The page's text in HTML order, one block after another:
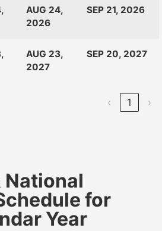
AUG 24,
2026
SEP 21, 2026
AUG 23,
2027
SEP 20, 2027
‹ 1 ›
National
for
Year